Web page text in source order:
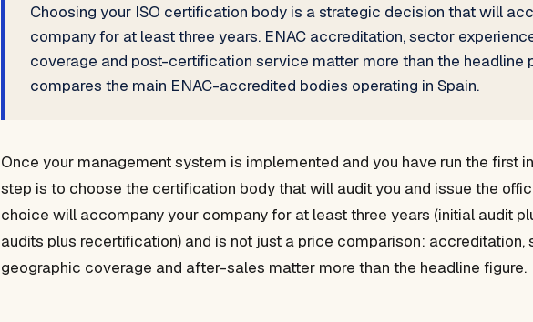
Choosing your ISO certification body is a strategic decision that will
company for at least three years. ENAC accreditation, sector
coverage and post-certification service matter more than the headline
compares the main ENAC-accredited bodies operating in Spain.
Once your management system is implemented and you have run the first
step is to choose the certification body that will audit you and issue the
choice will accompany your company for at least three years (initial audit
audits plus recertification) and is not just a price comparison: accreditation,
geographic coverage and after-sales matter more than the headline figure.